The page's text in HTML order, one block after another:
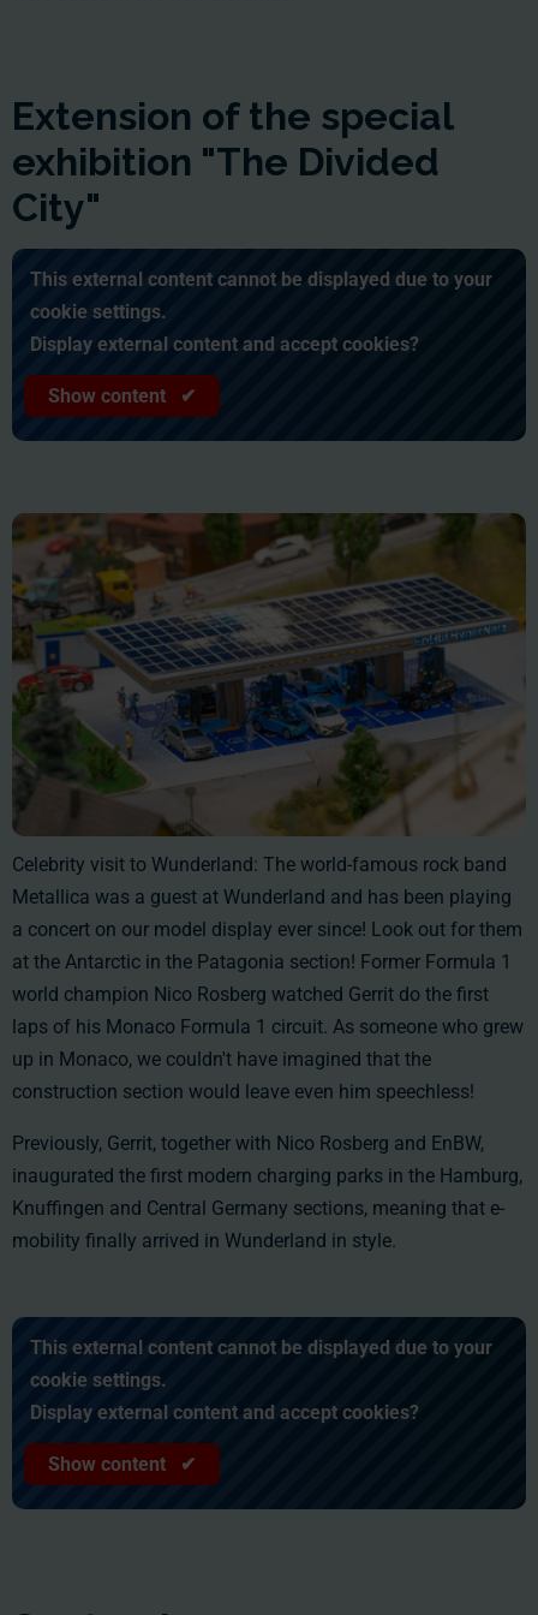
Extension of the special
exhibition "The Divided
City"
This external content cannot be displayed due to your
cookie settings.
Display external content and accept cookies?
Show content ✔
Celebrity visit to Wunderland: The world-famous rock band
Metallica was a guest at Wunderland and has been playing
a concert on our model display ever since! Look out for them
at the Antarctic in the Patagonia section! Former Formula 1
world champion Nico Rosberg watched Gerrit do the first
laps of his Monaco Formula 1 circuit. As someone who grew
up in Monaco, we couldn't have imagined that the
construction section would leave even him speechless!
Previously, Gerrit, together with Nico Rosberg and EnBW,
inaugurated the first modern charging parks in the Hamburg,
Knuffingen and Central Germany sections, meaning that e-
mobility finally arrived in Wunderland in style.
This external content cannot be displayed due to your
cookie settings.
Display external content and accept cookies?
Show content ✔